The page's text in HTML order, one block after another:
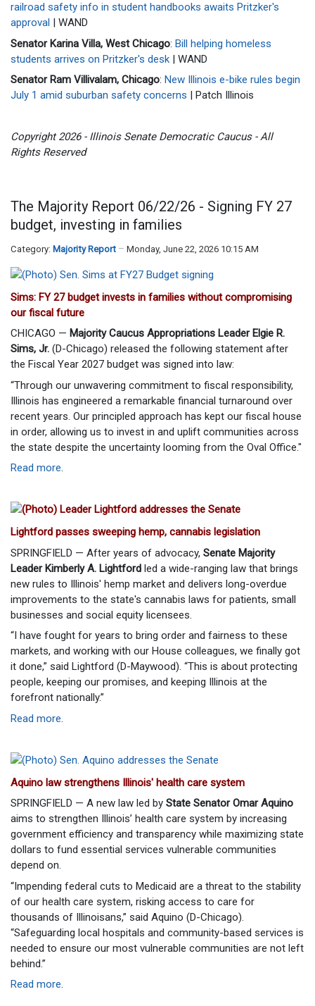
railroad safety info in student handbooks awaits Pritzker's
approval
| WAND
Senator Karina Villa, West Chicago: Bill helping homeless
students arrives on Pritzker's desk | WAND
Senator Ram Villivalam, Chicago: New Illinois e-bike rules begin
July 1 amid suburban safety concerns | Patch Illinois
Copyright 2026 - Illinois Senate Democratic Caucus - All
Rights Reserved
The Majority Report 06/22/26 - Signing FY 27
budget, investing in families
Category: Majority Report Monday, June 22, 2026 10:15 AM
Sims: FY 27 budget invests in families without compromising
our fiscal future
CHICAGO — Majority Caucus Appropriations Leader Elgie R.
Sims, Jr. (D-Chicago) released the following statement after
the Fiscal Year 2027 budget was signed into law:
“Through our unwavering commitment to fiscal responsibility,
Illinois has engineered a remarkable financial turnaround over
recent years. Our principled approach has kept our fiscal house
in order, allowing us to invest in and uplift communities across
the state despite the uncertainty looming from the Oval Office."
Read more.
Lightford passes sweeping hemp, cannabis legislation
SPRINGFIELD — After years of advocacy, Senate Majority
Leader Kimberly A. Lightford led a wide-ranging law that brings
new rules to Illinois' hemp market and delivers long-overdue
improvements to the state's cannabis laws for patients, small
businesses and social equity licensees.
“I have fought for years to bring order and fairness to these
markets, and working with our House colleagues, we finally got
it done,” said Lightford (D-Maywood). “This is about protecting
people, keeping our promises, and keeping Illinois at the
forefront nationally.”
Read more.
Aquino law strengthens Illinois' health care system
SPRINGFIELD — A new law led by State Senator Omar Aquino
aims to strengthen Illinois’ health care system by increasing
government efficiency and transparency while maximizing state
dollars to fund essential services vulnerable communities
depend on.
“Impending federal cuts to Medicaid are a threat to the stability
of our health care system, risking access to care for
thousands of Illinoisans,” said Aquino (D-Chicago).
“Safeguarding local hospitals and community-based services is
needed to ensure our most vulnerable communities are not left
behind.”
Read more.